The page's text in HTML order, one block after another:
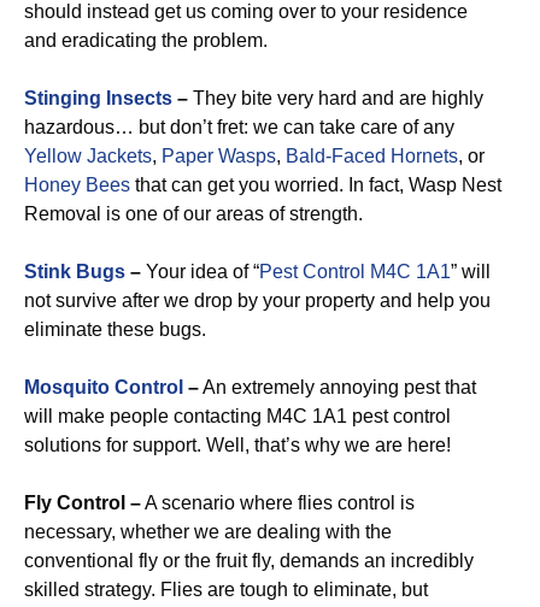
should instead get us coming over to your residence
and eradicating the problem.
Stinging Insects – They bite very hard and are highly
hazardous… but don’t fret: we can take care of any
Yellow Jackets, Paper Wasps, Bald-Faced Hornets, or
Honey Bees that can get you worried. In fact, Wasp Nest
Removal is one of our areas of strength.
Stink Bugs – Your idea of “Pest Control M4C 1A1” will
not survive after we drop by your property and help you
eliminate these bugs.
Mosquito Control –An extremely annoying pest that
will make people contacting M4C 1A1 pest control
solutions for support. Well, that’s why we are here!
Fly Control –A scenario where flies control is
necessary, whether we are dealing with the
conventional fly or the fruit fly, demands an incredibly
skilled strategy. Flies are tough to eliminate, but